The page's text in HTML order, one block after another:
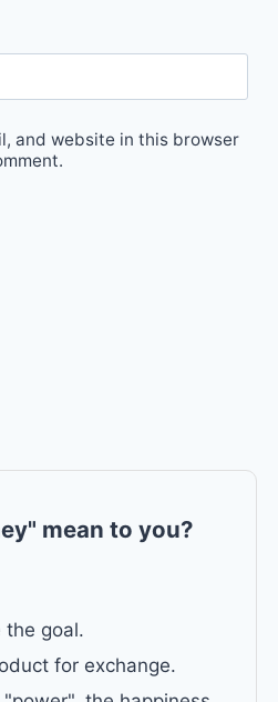
and website in this browser
mean to you?
the goal.
for exchange.